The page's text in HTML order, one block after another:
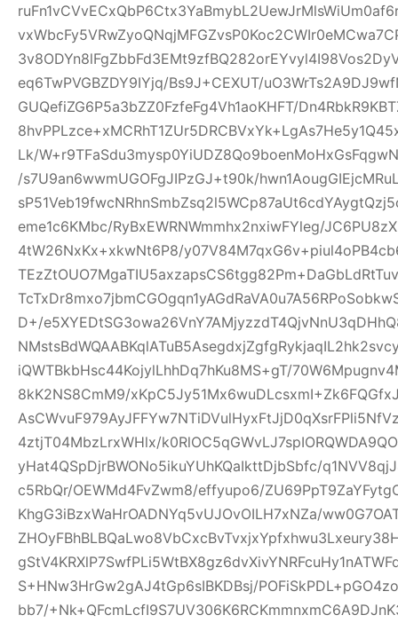
eq6TwPVGBZDY9IYjq/Bs9J+CEXUT/
GUQefiZG6P5a3bZZ0FzfeFg4Vh1aoKHFT/
Lk/
/s7U9an6wwmUGOFgJIPzGJ+t90k/
eme1c6KMbc/RyBxEWRNWmmhx2nxiwFYleg/
4tW26NxKx+xkwNt6P8/
D+/
iQWTBkbHsc44KojylLhhDq7hKu8MS+gT/
8kK2NS8CmM9/
4ztjT04MbzLrxWHlx/
yHat4QSpDjrBWONo5ikuYUhKQaIkttDjbSbfc/
c5RbQr/OEWMd4FvZwm8/effyupo6/
KhgG3iBzxWaHrOADNYq5vUJOvOILH7xNZa/
S+HNw3HrGw2gAJ4tGp6sIBKDBsj/
bb7/